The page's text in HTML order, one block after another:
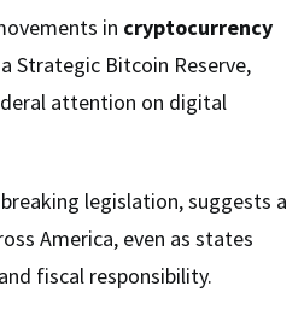
in cryptocurrency
Strategic Bitcoin Reserve,
attention on digital
legislation, suggests a
America, even as states
fiscal responsibility.